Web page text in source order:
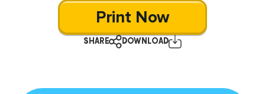
Print Now
SHARE DOWNLOAD